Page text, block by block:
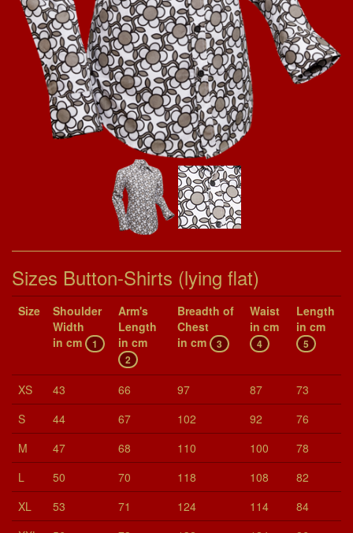
Sizes Button-Shirts (lying flat)
Size
Shoul­der
Width
in cm
1
Arm's
Length
in cm
2
Breadth of
Chest
in cm
3
Waist
in cm
4
Length
in cm
5
XS 43 66 97 87
73
S
44 67 102 92
76
M
47 68 110 100
78
L
50 70 118 108
82
XL
53 71 124 114
84